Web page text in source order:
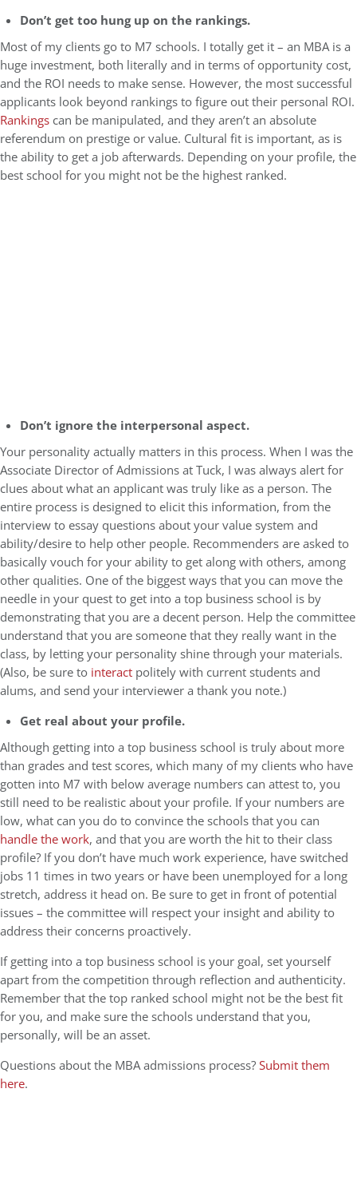
Don’t get too hung up on the rankings.
Most of my clients go to M7 schools. I totally get it – an MBA is a
huge investment, both literally and in terms of opportunity cost,
and the ROI needs to make sense. However, the most successful
applicants look beyond rankings to figure out their personal ROI.
Rankings can be manipulated, and they aren’t an absolute
referendum on prestige or value. Cultural fit is important, as is
the ability to get a job afterwards. Depending on your profile, the
best school for you might not be the highest ranked.
Don’t ignore the interpersonal aspect.
Your personality actually matters in this process. When I was the
Associate Director of Admissions at Tuck, I was always alert for
clues about what an applicant was truly like as a person. The
entire process is designed to elicit this information, from the
interview to essay questions about your value system and
ability/desire to help other people. Recommenders are asked to
basically vouch for your ability to get along with others, among
other qualities. One of the biggest ways that you can move the
needle in your quest to get into a top business school is by
demonstrating that you are a decent person. Help the committee
understand that you are someone that they really want in the
class, by letting your personality shine through your materials.
(Also, be sure to interact politely with current students and
alums, and send your interviewer a thank you note.)
Get real about your profile.
Although getting into a top business school is truly about more
than grades and test scores, which many of my clients who have
gotten into M7 with below average numbers can attest to, you
still need to be realistic about your profile. If your numbers are
low, what can you do to convince the schools that you can
handle the work, and that you are worth the hit to their class
profile? If you don’t have much work experience, have switched
jobs 11 times in two years or have been unemployed for a long
stretch, address it head on. Be sure to get in front of potential
issues – the committee will respect your insight and ability to
address their concerns proactively.
If getting into a top business school is your goal, set yourself
apart from the competition through reflection and authenticity.
Remember that the top ranked school might not be the best fit
for you, and make sure the schools understand that you,
personally, will be an asset.
Questions about the MBA admissions process?Submit them
here.